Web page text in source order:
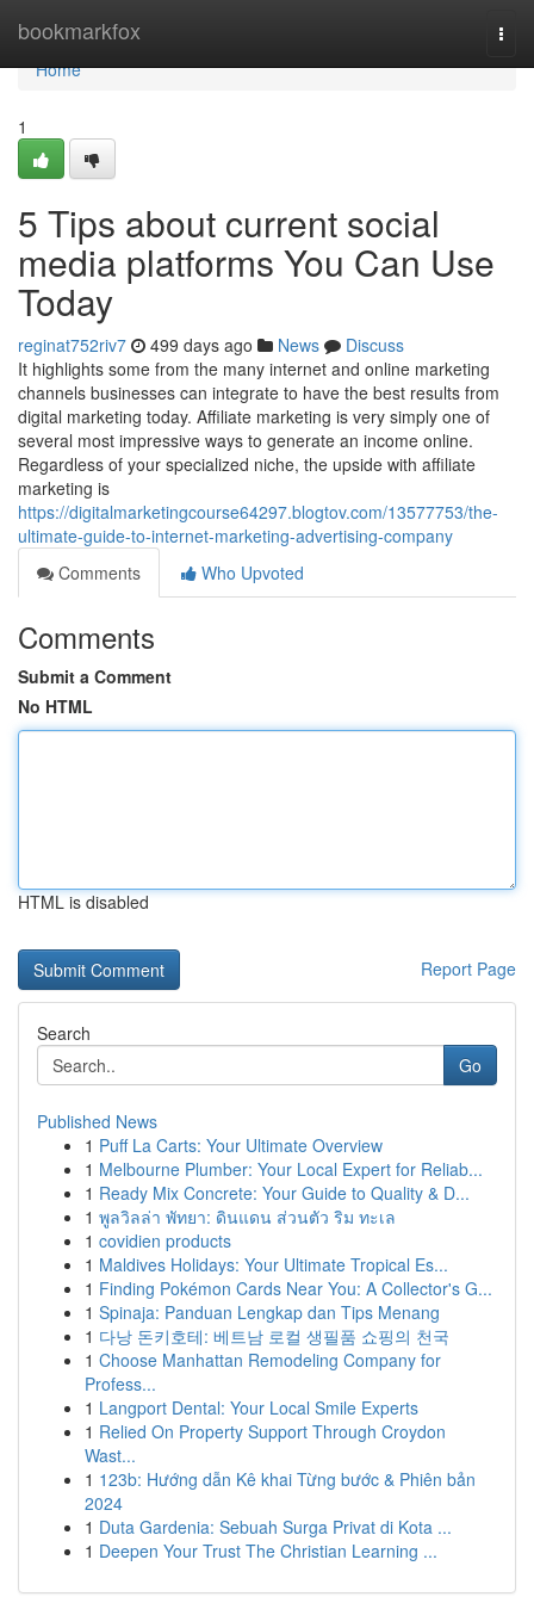
bookmarkfox
Home
Home
1
5 Tips about current social
media platforms You Can Use
Today
reginat752riv7 499 days ago News
Discuss
It highlights some from the many internet and online marketing
channels businesses can integrate to have the best results from
digital marketing today. Affiliate marketing is very simply one of
several most impressive ways to generate an income online.
Regardless of your specialized niche, the upside with affiliate
marketing is
https://digitalmarketingcourse64297.blogtov.com/13577753/the-
ultimate-guide-to-internet-marketing-advertising-company
Comments
Who Upvoted
Comments
Submit a Comment
No HTML
HTML is disabled
Report Page
Search
Go
Published News
1 Puff La Carts: Your Ultimate Overview
1 Melbourne Plumber: Your Local Expert for Reliab...
1 Ready Mix Concrete: Your Guide to Quality & D...
1 พูลวิลล่า พัทยา: ดินแดน ส่วนตัว ริม ทะเล
1 covidien products
1 Maldives Holidays: Your Ultimate Tropical Es...
1 Finding Pokémon Cards Near You: A Collector's G...
1 Spinaja: Panduan Lengkap dan Tips Menang
1 다낭 돈키호테: 베트남 로컬 생필품 쇼핑의 천국
1 Choose Manhattan Remodeling Company for
Profess...
1 Langport Dental: Your Local Smile Experts
1 Relied On Property Support Through Croydon
Wast...
1 123b: Hướng dẫn Kê khai Từng bước & Phiên bản
2024
1 Duta Gardenia: Sebuah Surga Privat di Kota ...
1 Deepen Your Trust The Christian Learning ...